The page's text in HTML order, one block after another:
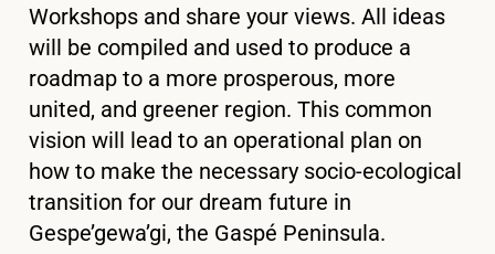
Workshops and share your views. All ideas
will be compiled and used to produce a
roadmap to a more prosperous, more
united, and greener region. This common
vision will lead to an operational plan on
how to make the necessary socio-ecological
transition for our dream future in
Gespe’gewa’gi, the Gaspé Peninsula.